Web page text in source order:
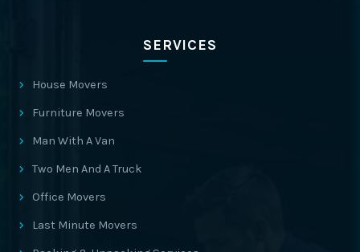
SERVICES
House Movers
Furniture Movers
Man With A Van
Two Men And A Truck
Office Movers
Last Minute Movers